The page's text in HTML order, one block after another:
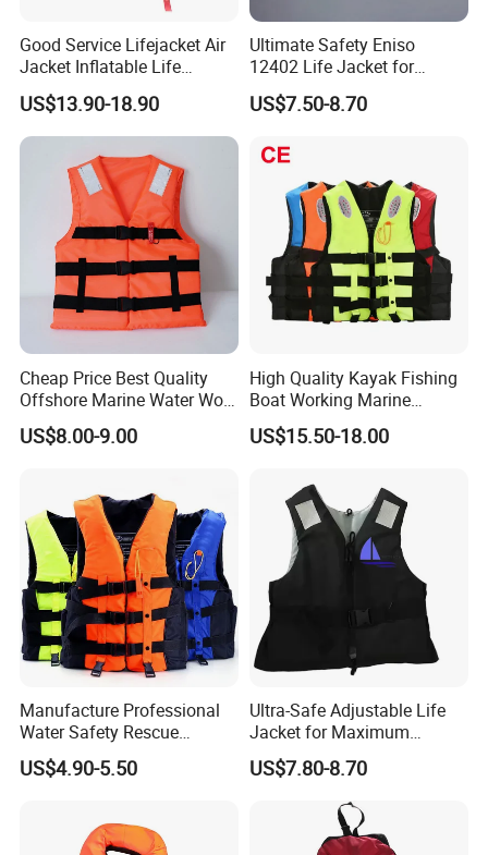
Good Service Lifejacket Air
Jacket Inflatable Life
Snorkeling Vest with CE Bz-
Ilj-2
US$13.90-18.90
Ultimate Safety Eniso
12402 Life Jacket for
Rowing Enthusiasts
US$7.50-8.70
Cheap Price Best Quality
Offshore Marine Water Work
Life Jacket Lifejacket Vest
Jacket
US$8.00-9.00
High Quality Kayak Fishing
Boat Working Marine
Inflatable EPE Foam
Neoprene Sport
Safety Life Vest Jacket
Factory Life Jackets
US$15.50-18.00
Manufacture Professional
Water Safety Rescue
Lifesaving Oxford
Swimming Surfing Life
US$4.90-5.50
Ultra-Safe Adjustable Life
Jacket for Maximum
Comfort and Protection
US$7.80-8.70